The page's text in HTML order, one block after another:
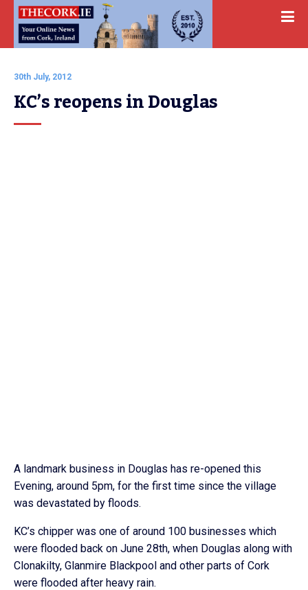
30th July, 2012
KC’s reopens in Douglas
A landmark business in Douglas has re-opened this
Evening, around 5pm, for the first time since the village
was devastated by floods.
KC’s chipper was one of around 100 businesses which
were flooded back on June 28th, when Douglas along with
Clonakilty, Glanmire Blackpool and other parts of Cork
were flooded after heavy rain.